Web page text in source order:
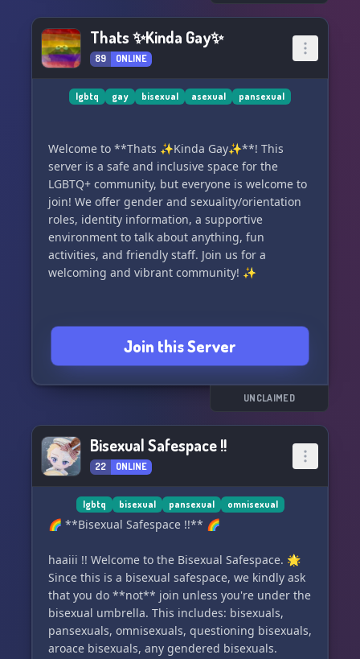
experience here. Let's have fun and support
each other in the Bi-Family Playground! 🌈👨‍❤️‍👨👩‍❤️‍👩
🏳️‍🌈
Thats ✨Kinda Gay✨
89 ONLINE
lgbtq gay bisexual asexual pansexual
Welcome to **Thats ✨Kinda Gay✨**! This
server is a safe and inclusive space for the
LGBTQ+ community, but everyone is welcome to
join! We offer gender and sexuality/orientation
roles, identity information, a supportive
environment to talk about anything, fun
activities, and friendly staff. Join us for a
welcoming and vibrant community! ✨
Join this Server
UNCLAIMED
Bisexual Safespace !!
22 ONLINE
lgbtq bisexual pansexual omnisexual
🌈 **Bisexual Safespace !!** 🌈
haaiii !! Welcome to the Bisexual Safespace. 🌟
Since this is a bisexual safespace, we kindly ask
that you do **not** join unless you're under the
bisexual umbrella. This includes: bisexuals,
pansexuals, omnisexuals, questioning bisexuals,
aroace bisexuals, any gendered bisexuals.